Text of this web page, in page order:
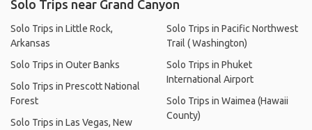
Solo Trips near Grand Canyon
Solo Trips in Little Rock,
Arkansas
Solo Trips in Outer Banks
Solo Trips in Prescott National
Forest
Solo Trips in Las Vegas, New
Solo Trips in Pacific Northwest
Trail ( Washington)
Solo Trips in Phuket
International Airport
Solo Trips in Waimea (Hawaii
County)